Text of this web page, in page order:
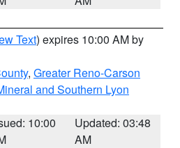
Text) expires 10:00 AM by
, Greater Reno-Carson
and Southern Lyon
10:00
Updated: 03:48
AM